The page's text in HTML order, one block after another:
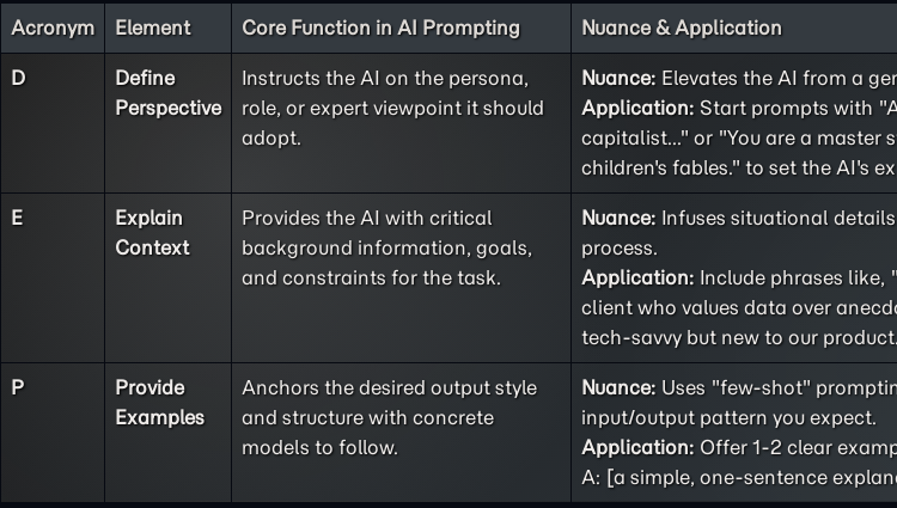
Acronym Element Core Function in AI Prompting Nuance & Application
D
Define
Perspective
Instructs the AI on the persona,
role, or expert viewpoint it should
adopt.
Nuance: Elevates the AI from a
Application: Start prompts with
capitalist..." or "You are a master
children's fables." to set the AI's
E
Explain
Context
Provides the AI with critical
background information, goals,
and constraints for the task.
Nuance: Infuses situational
process.
Application: Include phrases like,
client who values data over
tech-savvy but new to our
P
Provide
Examples
Anchors the desired output style
and structure with concrete
models to follow.
Nuance: Uses "few-shot"
input/output pattern you expect.
Application: Offer 1-2 clear
A: [a simple, one-sentence